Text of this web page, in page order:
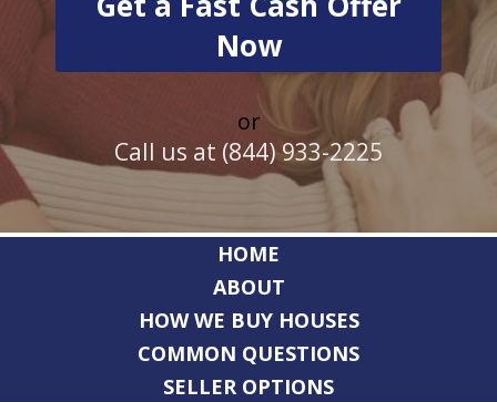
or
Call us at (844) 933-2225
HOME
ABOUT
HOW WE BUY HOUSES
COMMON QUESTIONS
SELLER OPTIONS